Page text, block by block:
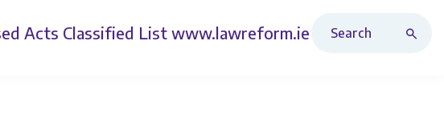
Acts Classified List www.lawreform.ie